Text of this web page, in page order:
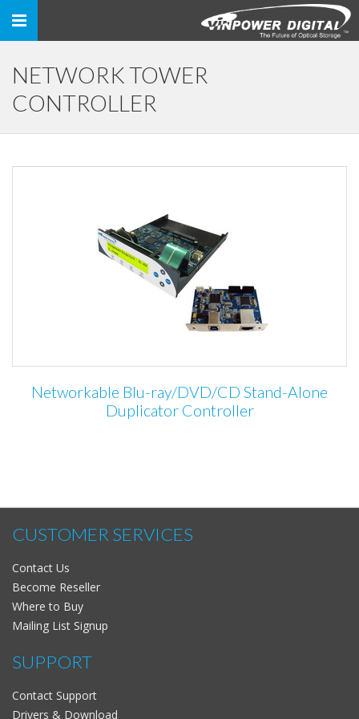
Toggle
NETWORK TOWER
CONTROLLER
Networkable Blu-ray/DVD/CD Stand-Alone
Duplicator Controller
CUSTOMER SERVICES
Contact Us
Become Reseller
Where to Buy
Mailing List Signup
SUPPORT
Contact Support
Drivers & Download